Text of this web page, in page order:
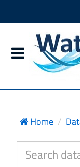
Home